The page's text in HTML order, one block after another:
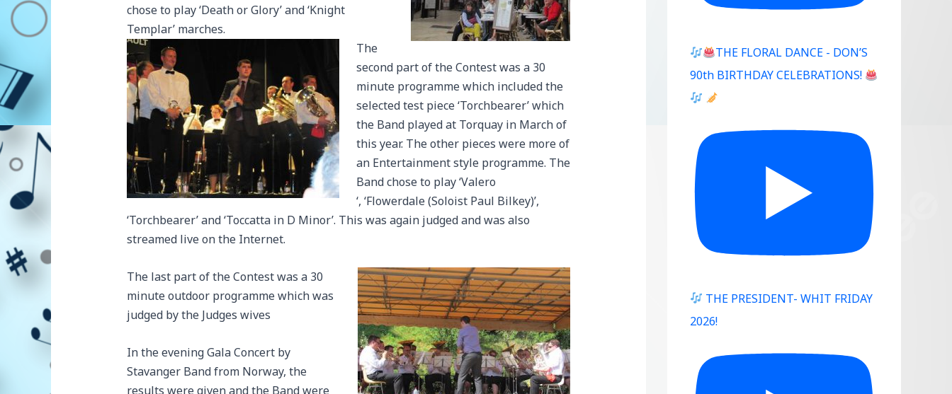
chose to play ‘Death or Glory’ and ‘Knight
Templar’ marches.
The
second part of the Contest was a 30
minute programme which included the
selected test piece ‘Torchbearer’ which
the Band played at Torquay in March of
this year. The other pieces were more of
an Entertainment style programme. The
Band chose to play ‘Valero
‘, ‘Flowerdale (Soloist Paul Bilkey)’,
‘Torchbearer’ and ‘Toccatta in D Minor’. This was again judged and was also
streamed live on the Internet.
The last part of the Contest was a 30
minute outdoor programme which was
judged by the Judges wives
In the evening Gala Concert by
Stavanger Band from Norway, the
results were given and the Band were
THE FLORAL DANCE - DON’S
90th BIRTHDAY CELEBRATIONS!
THE PRESIDENT- WHIT FRIDAY
2026!